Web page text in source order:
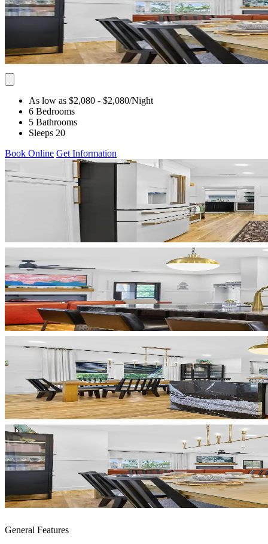
As low as $2,080 - $2,080/Night
6 Bedrooms
5 Bathrooms
Sleeps 20
Book Online Get Information
General Features